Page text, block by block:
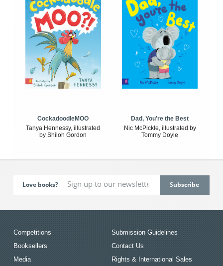
CockadoodleMOO
Tanya Hennessy, illustrated
by Shiloh Gordon
Dad, You're the Best
Nic McPickle, illustrated by
Tommy Doyle
Love books?
Competitions
Booksellers
Media
Submission Guidelines
Contact Us
Rights & International Sales